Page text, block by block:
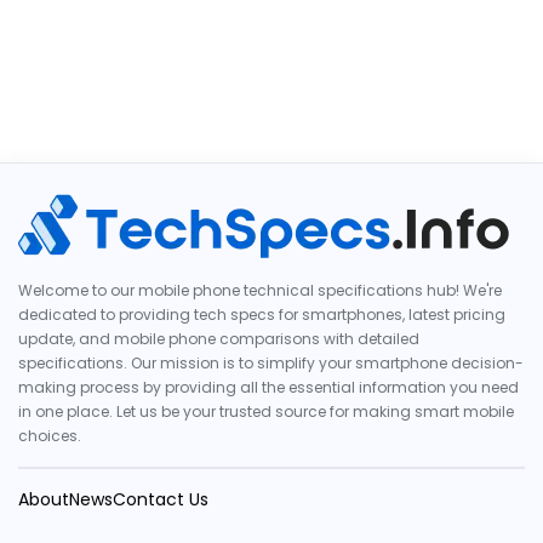
Welcome to our mobile phone technical specifications hub! We're
dedicated to providing tech specs for smartphones, latest pricing
update, and mobile phone comparisons with detailed
specifications. Our mission is to simplify your smartphone decision-
making process by providing all the essential information you need
in one place. Let us be your trusted source for making smart mobile
choices.
AboutNewsContact Us